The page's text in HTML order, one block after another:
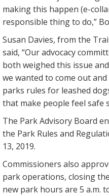
making this happen (e-
responsible thing to do,”
Susan Davies, from the
said, “Our advocacy
both weighed this issue
we wanted to come out
parks rules for leashed
that make people feel safe
The Park Advisory Board
the Park Rules and
13, 2019.
Commissioners also
park operations, closing
new park hours are 5 a.m.